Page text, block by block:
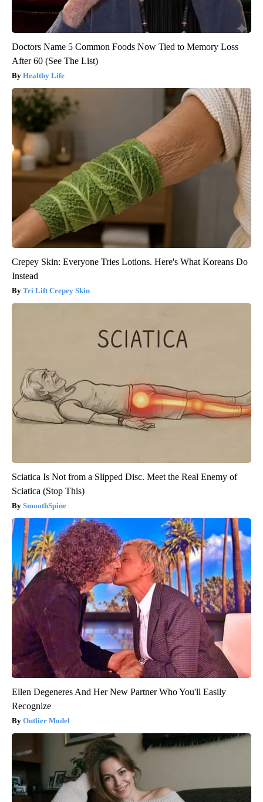
Doctors Name 5 Common Foods Now Tied to Memory Loss
After 60 (See The List)
Healthy Life
Crepey Skin: Everyone Tries Lotions. Here's What Koreans Do
Instead
Tri Lift Crepey Skin
Sciatica Is Not from a Slipped Disc. Meet the Real Enemy of
Sciatica (Stop This)
SmoothSpine
Ellen Degeneres And Her New Partner Who You'll Easily
Recognize
Outlier Model